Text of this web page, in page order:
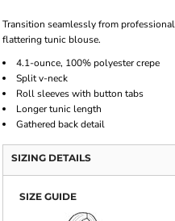
Transition seamlessly from
flattering tunic blouse.
4.1-ounce, 100% polyester crepe
Split v-neck
Roll sleeves with button tabs
Longer tunic length
Gathered back detail
SIZING DETAILS
SIZE GUIDE